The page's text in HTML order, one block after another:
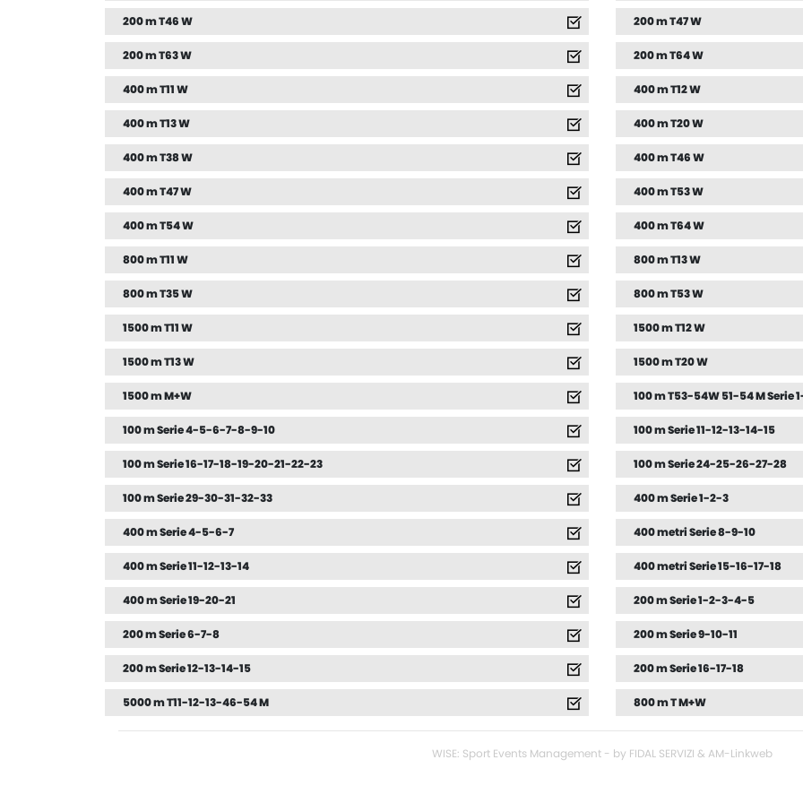
200 m T46 W 200 m T47 W
200 m T63 W 200 m T64 W
400 m T11 W 400 m T12 W
400 m T13 W 400 m T20 W
400 m T38 W 400 m T46 W
400 m T47 W 400 m T53 W
400 m T54 W 400 m T64 W
800 m T11 W 800 m T13 W
800 m T35 W 800 m T53 W
1500 m T11 W 1500 m T12 W
1500 m T13 W 1500 m T20 W
1500 m M+W 100 m T53-54W 51-54 M Serie
100 m Serie 4-5-6-7-8-9-10 100 m Serie 11-12-13-14-15
100 m Serie 16-17-18-19-20-21-22-23 100 m Serie 24-25-26-27-28
100 m Serie 29-30-31-32-33 400 m Serie 1-2-3
400 m Serie 4-5-6-7 400 metri Serie 8-9-10
400 m Serie 11-12-13-14 400 metri Serie 15-16-17-18
400 m Serie 19-20-21 200 m Serie 1-2-3-4-5
200 m Serie 6-7-8 200 m Serie 9-10-11
200 m Serie 12-13-14-15 200 m Serie 16-17-18
5000 m T11-12-13-46-54 M 800 m T M+W
WISE: Sport Events Management - by FIDAL SERVIZI & AM-Linkweb